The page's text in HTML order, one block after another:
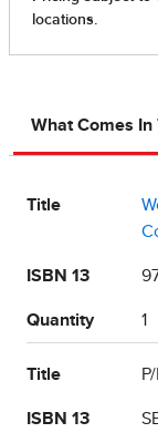
What Comes In
Title
ISBN 13
Quantity 1
Title
ISBN 13